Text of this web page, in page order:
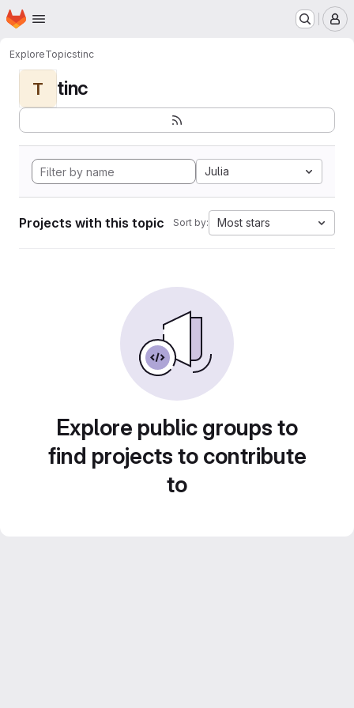
Skip to main content
Homepage
ExploreTopicstinc
T tinc
Julia
Projects with this topic Sort by: Most stars
Explore public groups to
find projects to contribute
to